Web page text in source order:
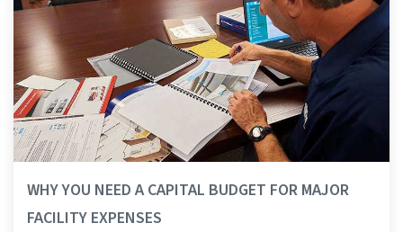
WHY YOU NEED A CAPITAL BUDGET FOR MAJOR
FACILITY EXPENSES